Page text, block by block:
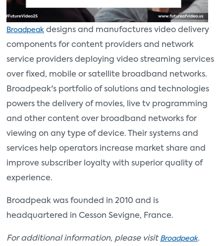
Broadpeak designs and manufactures video delivery
components for content providers and network
service providers deploying video streaming services
over fixed, mobile or satellite broadband networks.
Broadpeak's portfolio of solutions and technologies
powers the delivery of movies, live tv programming
and other content over broadband networks for
viewing on any type of device. Their systems and
services help operators increase market share and
improve subscriber loyalty with superior quality of
experience.
Broadpeak was founded in 2010 and is
headquartered in Cesson Sevigne, France.
For additional information, please visit Broadpeak.